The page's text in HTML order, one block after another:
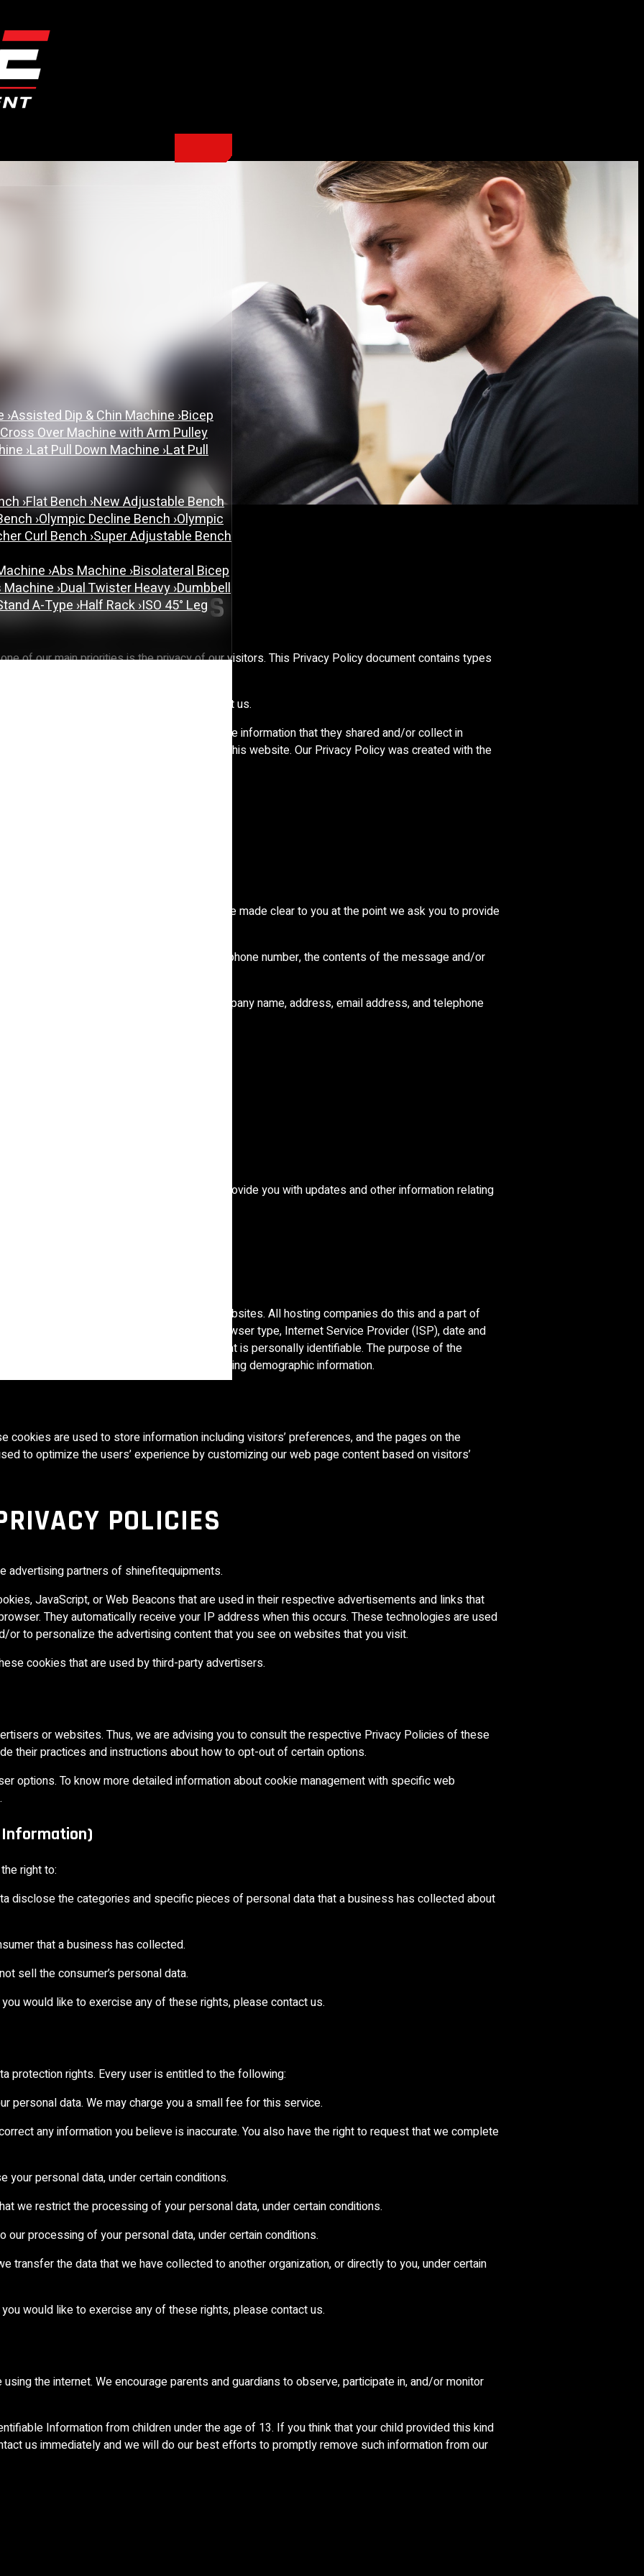
›Assisted Dip & Chin Machine›Bicep
Over Machine with Arm Pulley
›Lat Pull Down Machine›Lat Pull
›Flat Bench›New Adjustable Bench
›Olympic Decline Bench›Olympic
Curl Bench›Super Adjustable Bench
›Abs Machine›Bisolateral Bicep
Machine›Dual Twister Heavy›Dumbbell
A-Type›Half Rack›ISO 45° Leg
PRIVACY POLICY
of our main priorities is the privacy of our visitors. This Privacy Policy document contains types
and how we use it.
our Privacy Policy, do not hesitate to contact us.
for visitors to our website with regards to the information that they shared and/or collect in
collected offline or via channels other than this website. Our Privacy Policy was created with the
agree to its terms.
why you are asked to provide it, will be made clear to you at the point we ask you to provide
you such as your name, email address, phone number, the contents of the message and/or
choose to provide.
including items such as name, company name, address, email address, and telephone
partners, including for customer service, to provide you with updates and other information relating
These files log visitors when they visit websites. All hosting companies do this and a part of
internet protocol (IP) addresses, browser type, Internet Service Provider (ISP), date and
These are not linked to any information that is personally identifiable. The purpose of the
movement on the website, and gathering demographic information.
cookies are used to store information including visitors’ preferences, and the pages on the
to optimize the users’ experience by customizing our web page content based on visitors’
POLICIES
advertising partners of shinefitequipments.
JavaScript, or Web Beacons that are used in their respective advertisements and links that
They automatically receive your IP address when this occurs. These technologies are used
to personalize the advertising content that you see on websites that you visit.
cookies that are used by third-party advertisers.
or websites. Thus, we are advising you to consult the respective Privacy Policies of these
their practices and instructions about how to opt-out of certain options.
options. To know more detailed information about cookie management with specific web
Information)
right to:
disclose the categories and specific pieces of personal data that a business has collected about
that a business has collected.
sell the consumer’s personal data.
would like to exercise any of these rights, please contact us.
protection rights. Every user is entitled to the following:
personal data. We may charge you a small fee for this service.
any information you believe is inaccurate. You also have the right to request that we complete
your personal data, under certain conditions.
we restrict the processing of your personal data, under certain conditions.
processing of your personal data, under certain conditions.
transfer the data that we have collected to another organization, or directly to you, under certain
would like to exercise any of these rights, please contact us.
the internet. We encourage parents and guardians to observe, participate in, and/or monitor
Information from children under the age of 13. If you think that your child provided this kind
us immediately and we will do our best efforts to promptly remove such information from our